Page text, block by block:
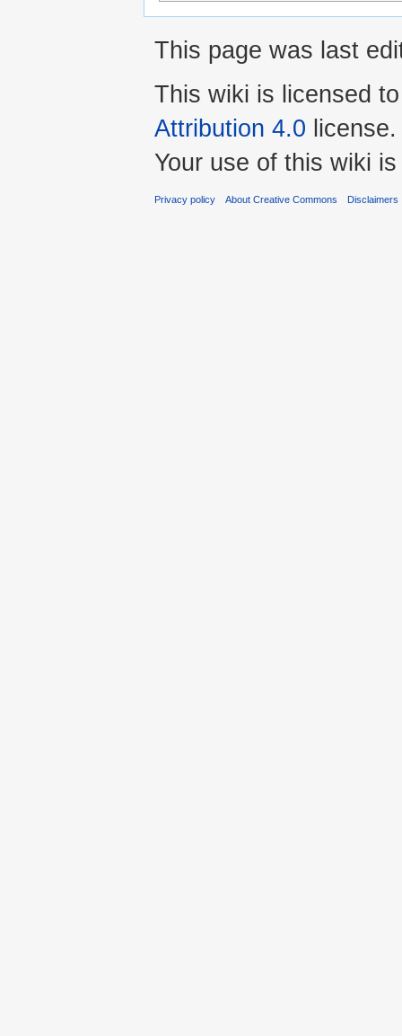
This page was last
This wiki is licensed
Attribution 4.0 license.
Your use of this wiki
Privacy policy About Creative Commons Disclaimers